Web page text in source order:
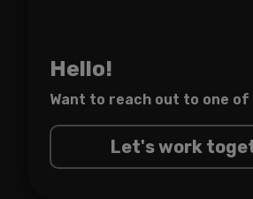
Hello!
Want to reach out to one of
Let's work